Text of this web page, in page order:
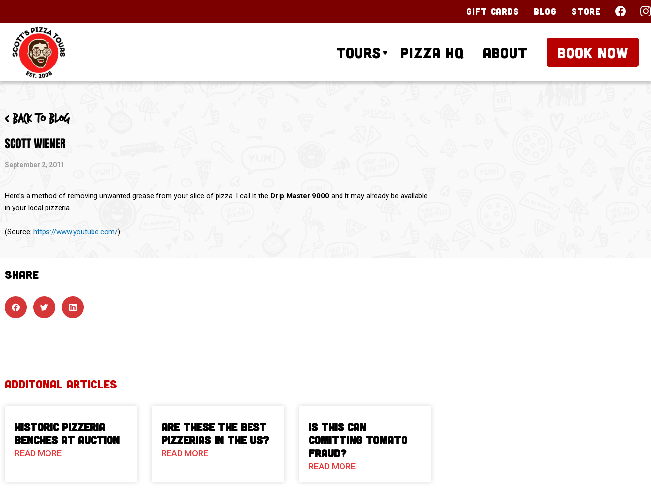
Gift Cards Blog Store
Tours Pizza HQ About BOOK NOW
< Back to blog
SCOTT WIENER
September 2, 2011
Here’s a method of removing unwanted grease from your slice of pizza. I call it the Drip Master 9000 and it may already be available
in your local pizzeria.
(Source: https://www.youtube.com/)
SHARE
ADDITONAL ARTICLES
Historic Pizzeria
Benches at Auction
READ MORE
Are These The Best
Pizzerias in the US?
READ MORE
Is This Can
Comitting Tomato
Fraud?
READ MORE